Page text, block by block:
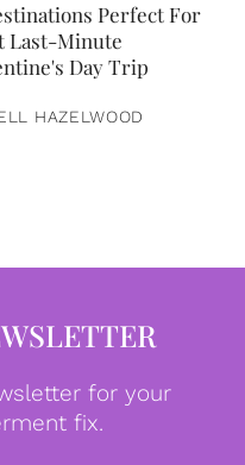
Perfect For
Last-Minute
Day Trip
HAZELWOOD
for your
fix.